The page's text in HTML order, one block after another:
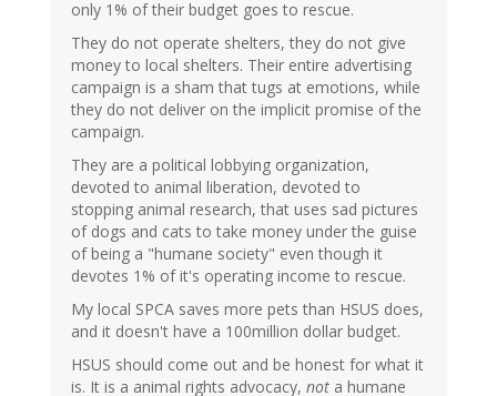
only 1% of their budget goes to rescue.
They do not operate shelters, they do not give
money to local shelters. Their entire advertising
campaign is a sham that tugs at emotions, while
they do not deliver on the implicit promise of the
campaign.
They are a political lobbying organization,
devoted to animal liberation, devoted to
stopping animal research, that uses sad pictures
of dogs and cats to take money under the guise
of being a "humane society" even though it
devotes 1% of it's operating income to rescue.
My local SPCA saves more pets than HSUS does,
and it doesn't have a 100million dollar budget.
HSUS should come out and be honest for what it
is. It is a animal rights advocacy, not a humane